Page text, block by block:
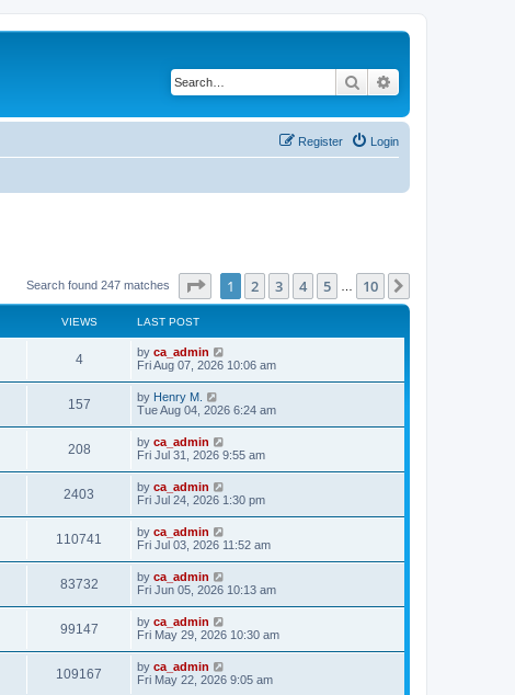
Search
Login
Register
Search found 247 matches Page of 10
1 2 3 4 5 10
VIEWS LAST POST
4 by ca_admin
Fri Aug 07, 2026 10:06 am
157 by Henry M.
Tue Aug 04, 2026 6:24 am
208 by ca_admin
Fri Jul 31, 2026 9:55 am
2403 by ca_admin
Fri Jul 24, 2026 1:30 pm
110741 by ca_admin
Fri Jul 03, 2026 11:52 am
83732 by ca_admin
Fri Jun 05, 2026 10:13 am
99147 by ca_admin
Fri May 29, 2026 10:30 am
109167 by ca_admin
Fri May 22, 2026 9:05 am